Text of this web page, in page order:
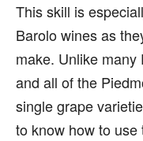
This skill is
Barolo wines as
make. Unlike
and all of the
single grape
to know how to